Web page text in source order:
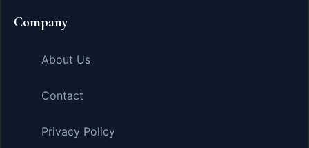
Company
About Us
Contact
Privacy Policy